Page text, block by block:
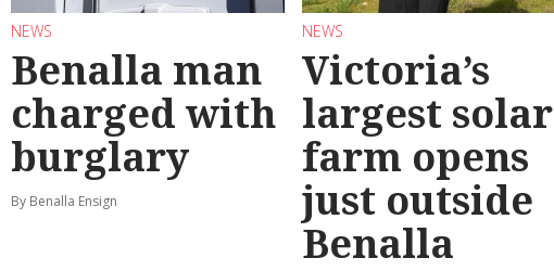
NEWS
Benalla man
charged with
burglary
By Benalla Ensign
NEWS
Victoria’s
largest solar
farm opens
just outside
Benalla